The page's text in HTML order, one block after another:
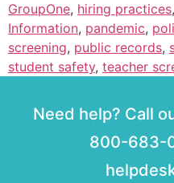
GroupOne, hiring practices,
Information, pandemic,
screening, public records,
student safety, teacher
Need help? Call
800-683-